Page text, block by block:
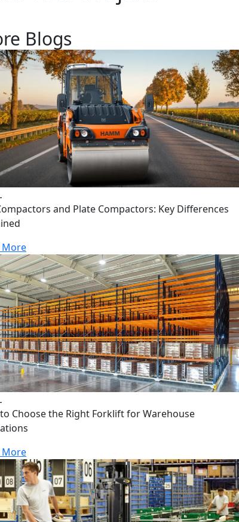
Blogs
and Plate Compactors: Key Differences
More
Choose the Right Forklift for Warehouse
More